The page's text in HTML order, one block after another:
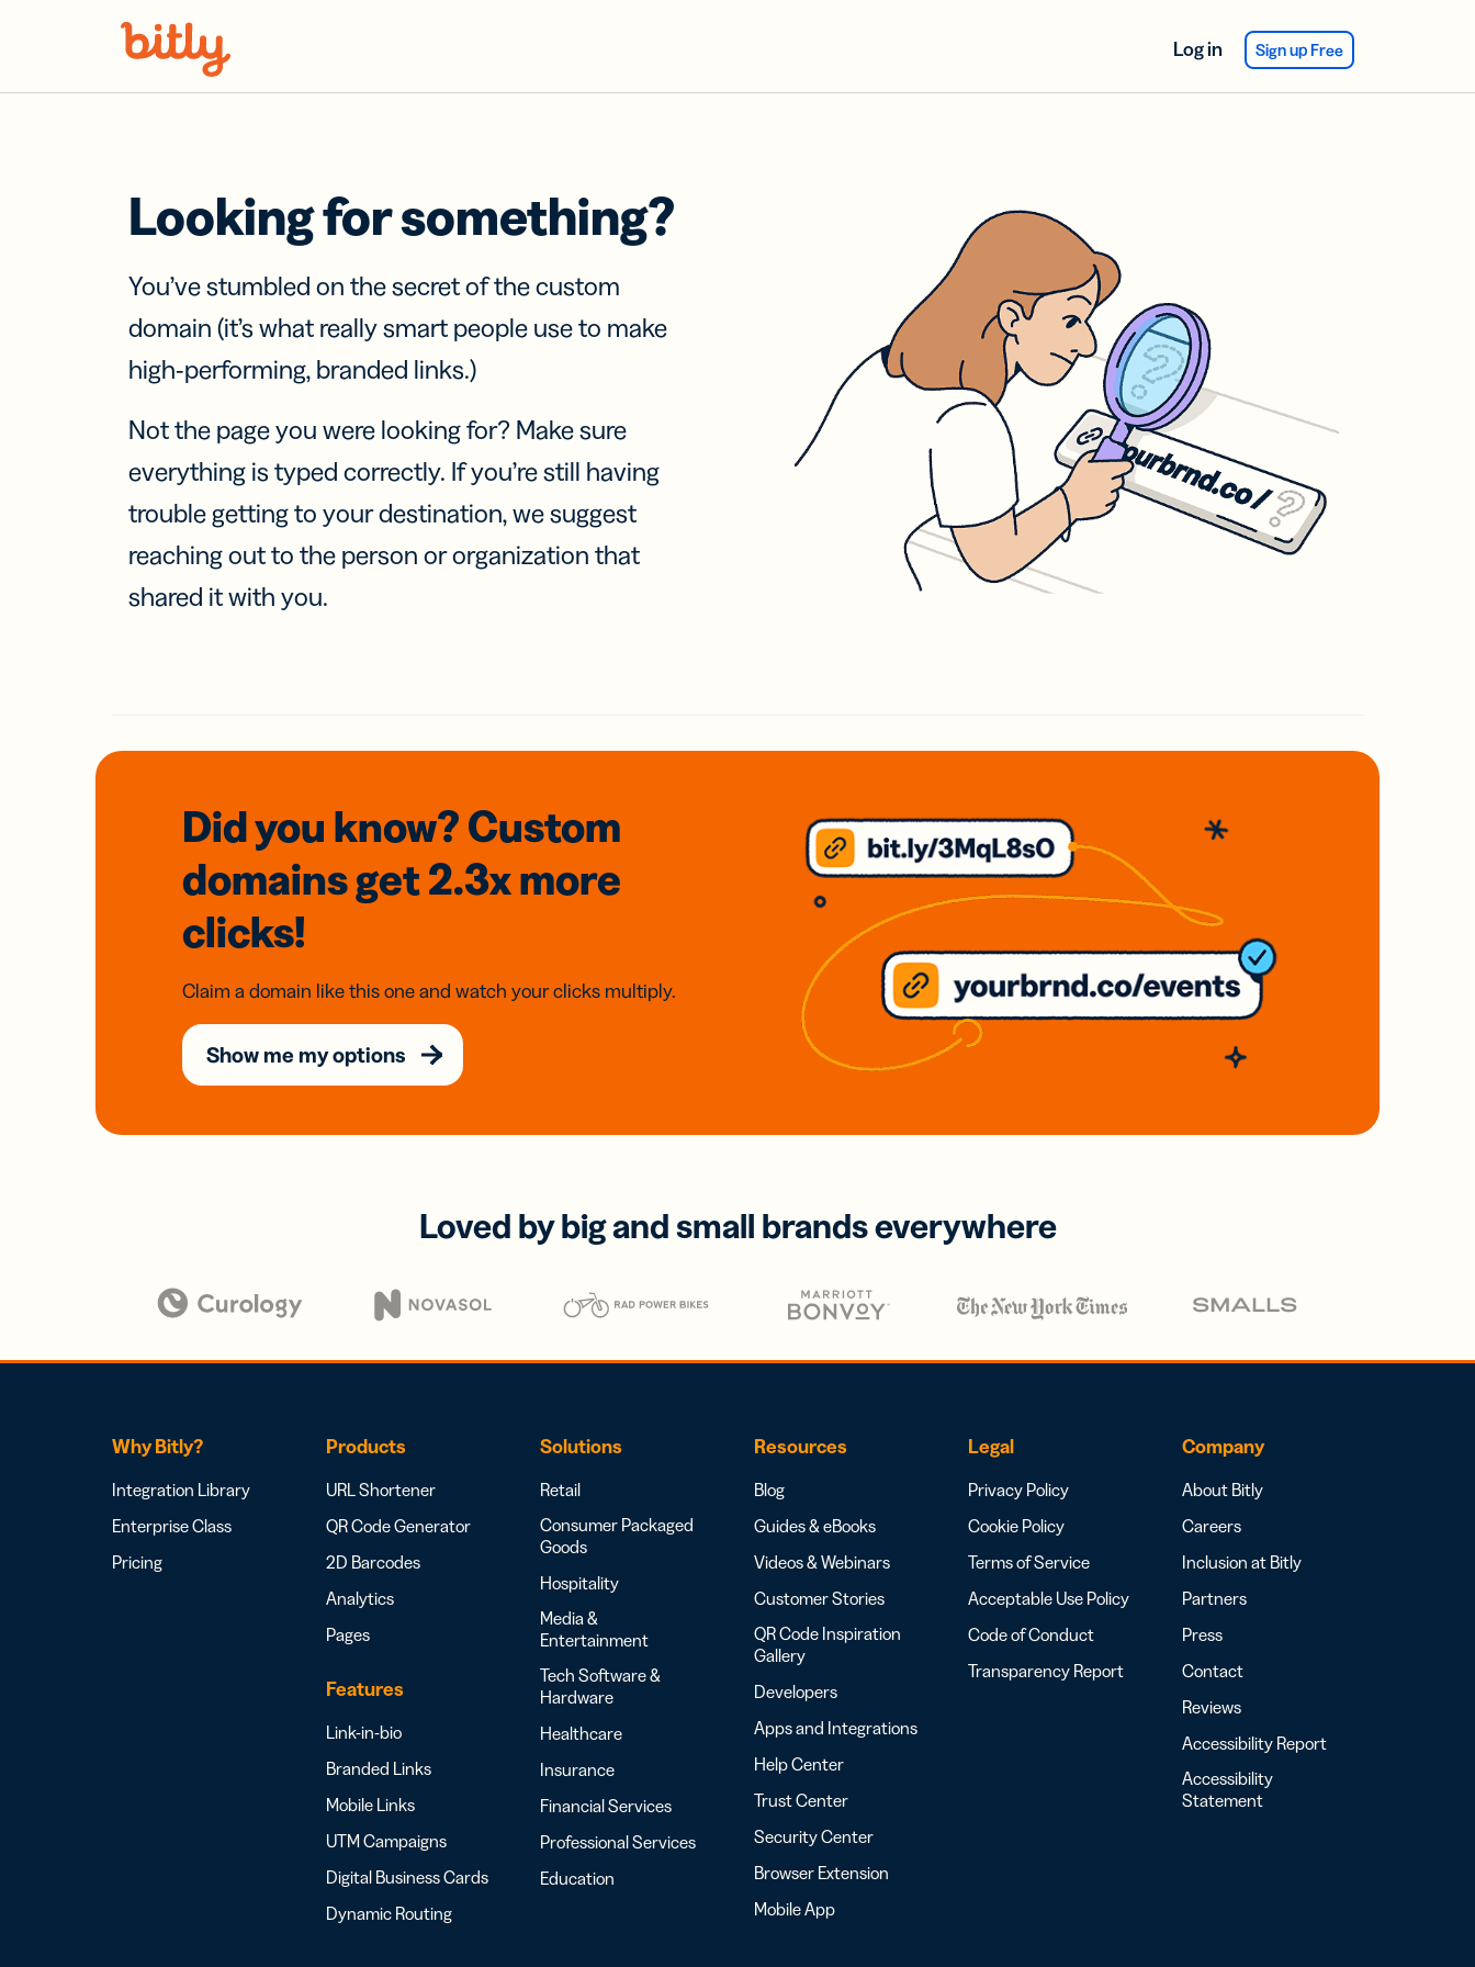
Log in Sign up Free
Looking for something?
You’ve stumbled on the secret of the custom
domain (it’s what really smart people use to make
high-performing, branded links.)
Not the page you were looking for? Make sure
everything is typed correctly. If you’re still having
trouble getting to your destination, we suggest
reaching out to the person or organization that
shared it with you.
Did you know? Custom
domainsget 2.3xmore
clicks!
Claim a domain like this one and watch your clicks multiply.
Show me my options
Loved by big and small brands everywhere
Why Bitly?
Integration Library
Enterprise Class
Pricing
Products
URL Shortener
QR Code Generator
2D Barcodes
Analytics
Pages
Features
Link-in-bio
Branded Links
Mobile Links
UTM Campaigns
Digital Business Cards
Dynamic Routing
Solutions
Retail
Consumer Packaged
Goods
Hospitality
Media &
Entertainment
Tech Software &
Hardware
Healthcare
Insurance
Financial Services
Professional Services
Education
Resources
Blog
Guides & eBooks
Videos & Webinars
Customer Stories
QR Code Inspiration
Gallery
Developers
Apps and Integrations
Help Center
Trust Center
Security Center
Browser Extension
Mobile App
Legal
Privacy Policy
Cookie Policy
Terms of Service
Acceptable Use Policy
Code of Conduct
Transparency Report
Company
About Bitly
Careers
Inclusion at Bitly
Partners
Press
Contact
Reviews
Accessibility Report
Accessibility
Statement